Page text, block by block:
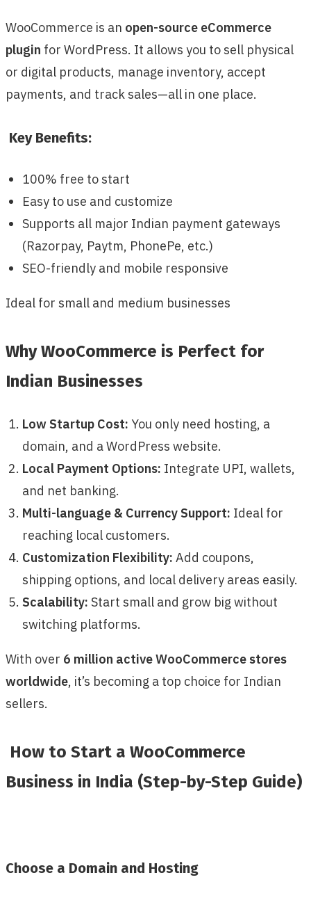
WooCommerce is an open-source eCommerce
plugin for WordPress. It allows you to sell physical
or digital products, manage inventory, accept
payments, and track sales—all in one place.
Key Benefits:
100% free to start
Easy to use and customize
Supports all major Indian payment gateways
(Razorpay, Paytm, PhonePe, etc.)
SEO-friendly and mobile responsive
Ideal for small and medium businesses
Why WooCommerce is Perfect for
Indian Businesses
Low Startup Cost: You only need hosting, a
domain, and a WordPress website.
Local Payment Options: Integrate UPI, wallets,
and net banking.
Multi-language & Currency Support: Ideal for
reaching local customers.
Customization Flexibility: Add coupons,
shipping options, and local delivery areas easily.
Scalability: Start small and grow big without
switching platforms.
With over 6 million active WooCommerce stores
worldwide, it’s becoming a top choice for Indian
sellers.
How to Start a WooCommerce
Business in India (Step-by-Step Guide)
Choose a Domain and Hosting